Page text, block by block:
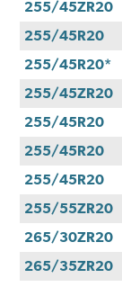
255/45ZR20
255/45R20
255/45R20*
255/45ZR20
255/45R20
255/45R20
255/45R20
255/55ZR20
265/30ZR20
265/35ZR20